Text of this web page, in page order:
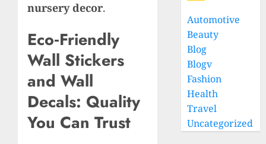
nursery decor.
Eco‑Friendly
Wall Stickers
and Wall
Decals: Quality
You Can Trust
Automotive
Beauty
Blog
Blogv
Fashion
Health
Travel
Uncategorized